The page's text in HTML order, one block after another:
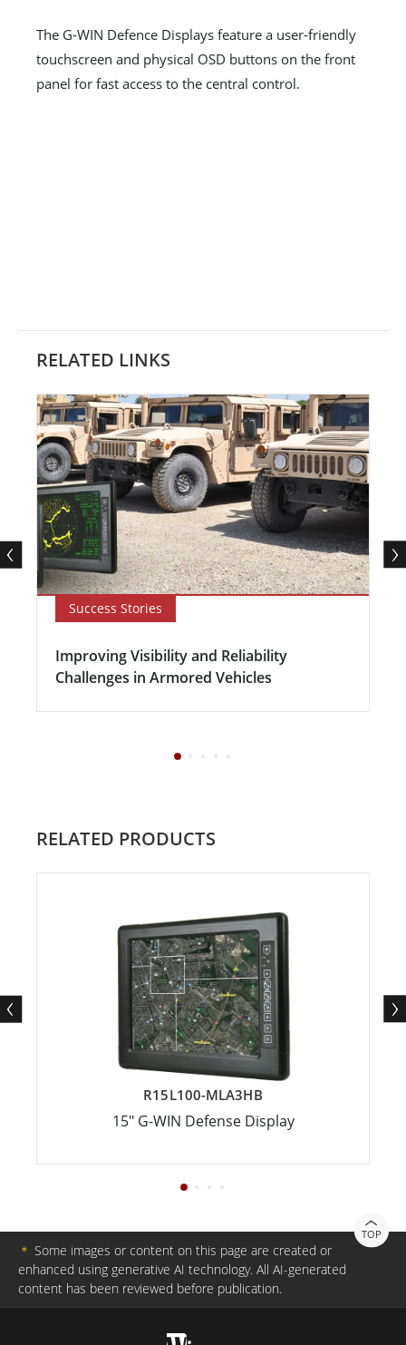
The G-WIN Defence Displays feature a user-friendly
touchscreen and physical OSD buttons on the front
panel for fast access to the central control.
RELATED LINKS
Success Stories
Improving Visibility and Reliability
Challenges in Armored Vehicles
RELATED PRODUCTS
R15L100-MLA3HB
15" G-WIN Defense Display
TOP
＊ Some images or content on this page are created or
enhanced using generative AI technology. All AI-generated
content has been reviewed before publication.